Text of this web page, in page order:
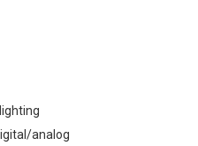
analog